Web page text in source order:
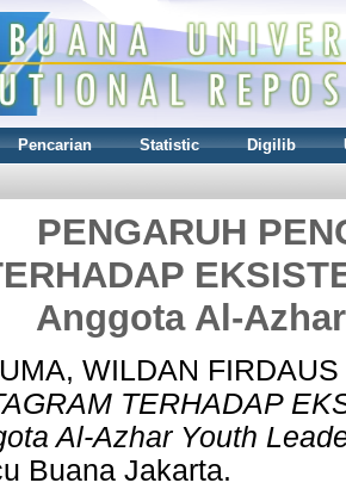
Pencarian Statistic Digilib
PENGARUH
Anggota Al-
WILDAN FIRDAUS
TERHADAP
Al-Azhar Youth
Buana Jakarta.